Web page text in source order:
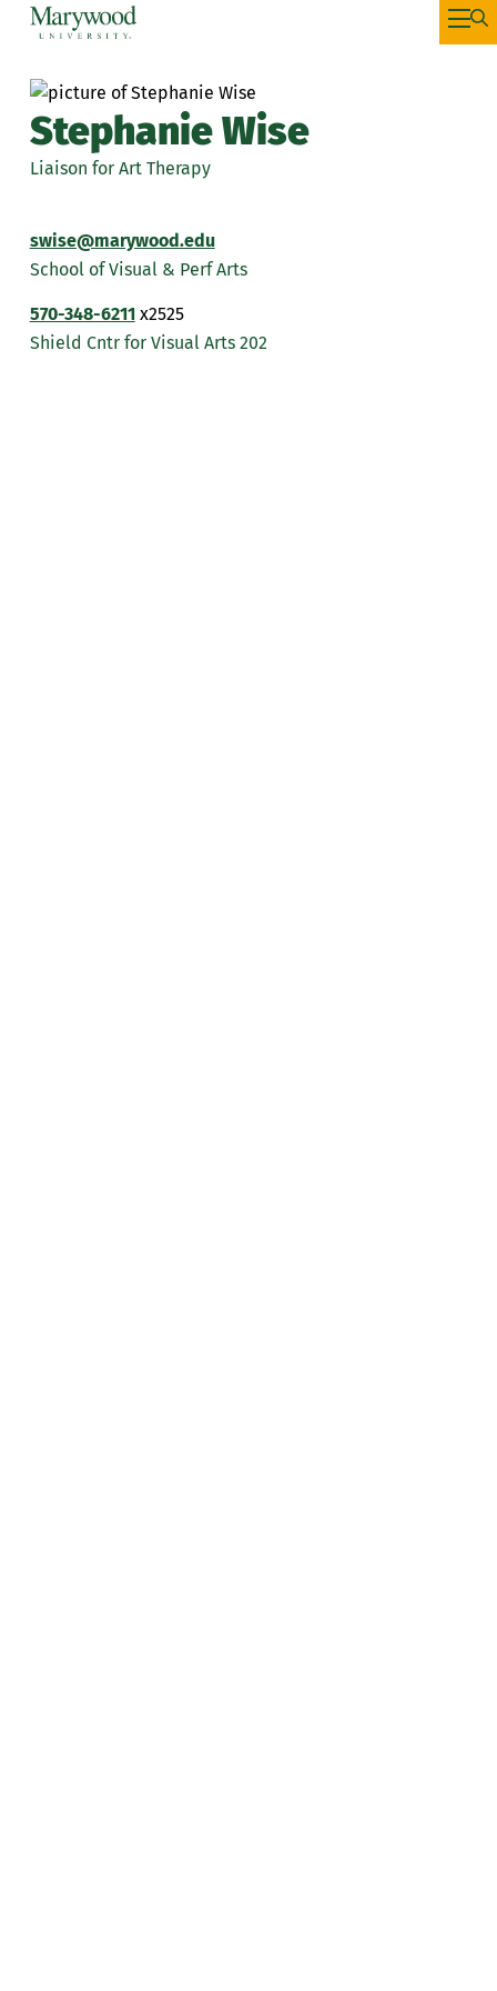
Stephanie Wise
Liaison for Art Therapy
swise@marywood.edu
School of Visual & Perf Arts
570-348-6211x2525
Shield Cntr for Visual Arts 202